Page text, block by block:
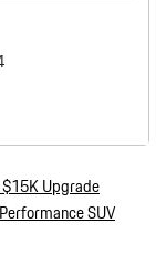
Upgrade
SUV